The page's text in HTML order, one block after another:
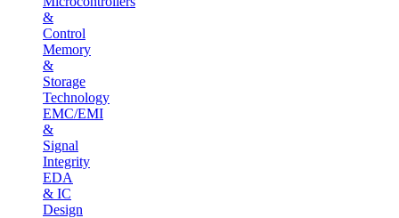
&
Control
Memory
&
Storage
Technology
EMC/EMI
&
Signal
Integrity
EDA
& IC
Design